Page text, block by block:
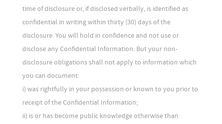
time of disclosure or, if disclosed verbally, is identified as
confidential in writing within thirty (30) days of the
disclosure. You will hold in confidence and not use or
disclose any Confidential Information. But your non-
disclosure obligations shall not apply to information which
you can document:
i) was rightfully in your possession or known to you prior to
receipt of the Confidential Information;
ii) is or has become public knowledge otherwise than